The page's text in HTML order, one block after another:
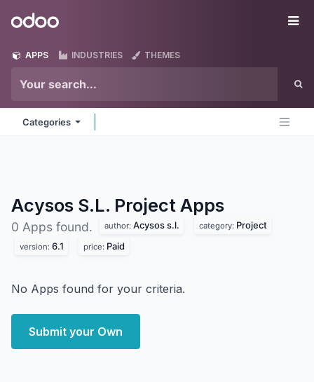
Odoo
APPS INDUSTRIES THEMES
Categories
Acysos S.L. Project Apps
0 Apps found. author: Acysos s.l. category: Project
version: 6.1 price: Paid
No Apps found for your criteria.
Submit your Own